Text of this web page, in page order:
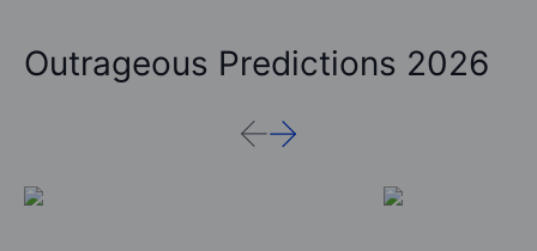
Outrageous Predictions 2026